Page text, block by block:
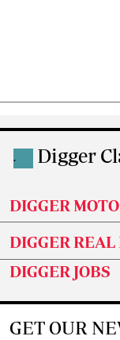
. Digger
DIGGER
DIGGER REAL
DIGGER JOBS
GET OUR